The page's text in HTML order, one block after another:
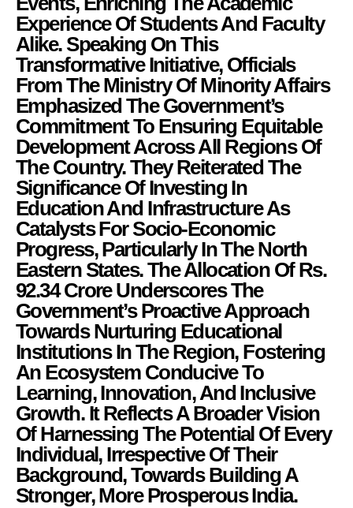
Experience Of Students And Faculty
Alike. Speaking On This
Transformative Initiative, Officials
From The Ministry Of Minority Affairs
Emphasized The Government’s
Commitment To Ensuring Equitable
Development Across All Regions Of
The Country. They Reiterated The
Significance Of Investing In
Education And Infrastructure As
Catalysts For Socio-Economic
Progress, Particularly In The North
Eastern States. The Allocation Of Rs.
92.34 Crore Underscores The
Government’s Proactive Approach
Towards Nurturing Educational
Institutions In The Region, Fostering
An Ecosystem Conducive To
Learning, Innovation, And Inclusive
Growth. It Reflects A Broader Vision
Of Harnessing The Potential Of Every
Individual, Irrespective Of Their
Background, Towards Building A
Stronger, More Prosperous India.